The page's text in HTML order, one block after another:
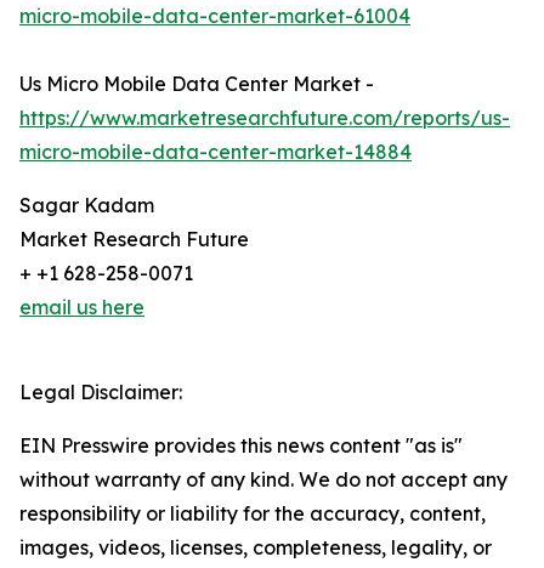
micro-mobile-data-center-market-61004
Us Micro Mobile Data Center Market -
https://www.marketresearchfuture.com/reports/us-
micro-mobile-data-center-market-14884
Sagar Kadam
Market Research Future
+ +1 628-258-0071
email us here
Legal Disclaimer:
EIN Presswire provides this news content "as is"
without warranty of any kind. We do not accept any
responsibility or liability for the accuracy, content,
images, videos, licenses, completeness, legality, or